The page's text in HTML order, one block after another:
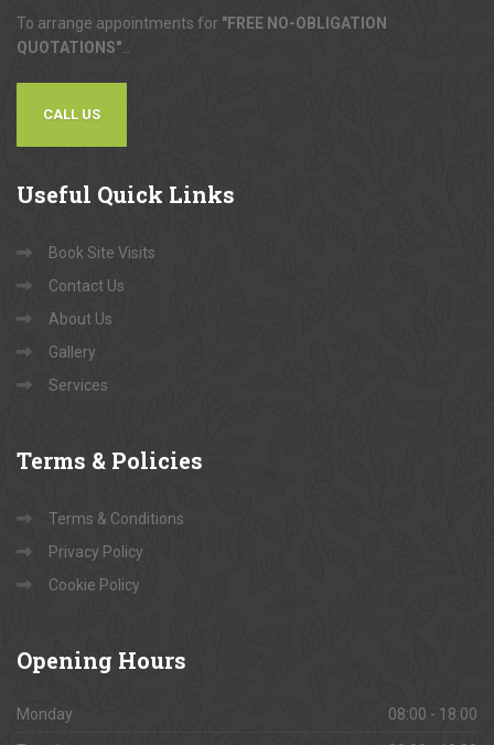
To arrange appointments for "FREE NO-OBLIGATION
QUOTATIONS"
CALL US
Useful Quick Links
Book Site Visits
Contact Us
About Us
Gallery
Services
Terms & Policies
Terms & Conditions
Privacy Policy
Cookie Policy
Opening Hours
Monday 08:00 - 18:00